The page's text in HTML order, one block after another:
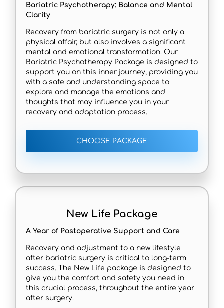
Bariatric Psychotherapy: Balance and Mental
Clarity
Recovery from bariatric surgery is not only a
physical affair, but also involves a significant
mental and emotional transformation. Our
Bariatric Psychotherapy Package is designed to
support you on this inner journey, providing you
with a safe and understanding space to
explore and manage the emotions and
thoughts that may influence you in your
recovery and adaptation process.
CHOOSE PACKAGE
New Life Package
A Year of Postoperative Support and Care
Recovery and adjustment to a new lifestyle
after bariatric surgery is critical to long-term
success. The New Life package is designed to
give you the comfort and safety you need in
this crucial process, throughout the entire year
after surgery.